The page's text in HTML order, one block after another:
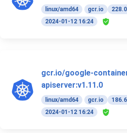
linux/amd64 gcr.io
2024-01-12 16:24
gcr.io/google-
apiserver:v1.11.0
linux/amd64 gcr.io
2024-01-12 16:24